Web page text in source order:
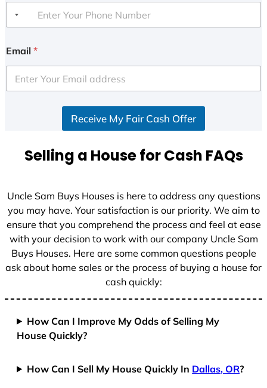
Email *
Receive My Fair Cash Offer
Selling a House for Cash FAQs
Uncle Sam Buys Houses is here to address any questions
you may have. Your satisfaction is our priority. We aim to
ensure that you comprehend the process and feel at ease
with your decision to work with our company Uncle Sam
Buys Houses. Here are some common questions people
ask about home sales or the process of buying a house for
cash quickly:
How Can I Improve My Odds of Selling My
House Quickly?
How Can I Sell My House Quickly In Dallas, OR?